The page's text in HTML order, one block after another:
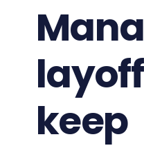
keep